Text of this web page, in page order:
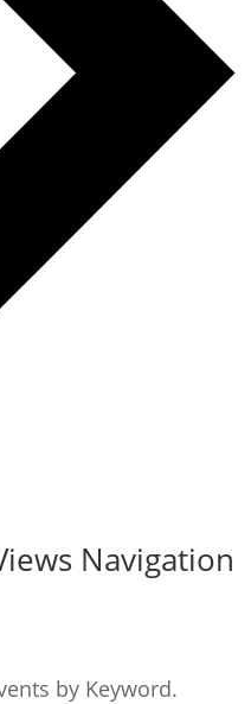
Navigation
by Keyword.